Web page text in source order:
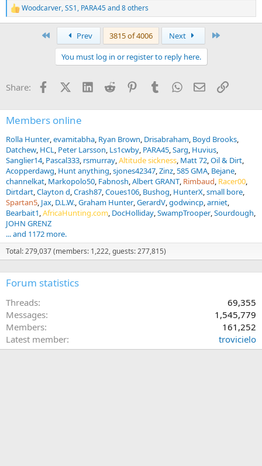
R
e
s
Woodcarver,SS1, PARA45and 8 others
Prev 3815 of 4006 Next
You must log in or register to reply here.
Share: FacebookX (Twitter)
LinkedInReddit PinterestTumblrWhatsApp
EmailLink
Members online
Rolla Hunter evamitabha Ryan Brown Drisabraham Boyd Brooks
Datchew HCL Peter Larsson Ls1cwby PARA45 Sarg Huvius
Sanglier14 Pascal333 rsmurray Altitude sickness Matt 72 Oil & Dirt
Acopperdawg Hunt anything sjones42347 Zinz 585 GMA Bejane
channelkat Markopolo50 Fabnosh Albert GRANT Rimbaud Racer00
Dirtdart Clayton d Crash87 Coues106 Bushog HunterX small bore
Spartan5 Jax D.L.W. Graham Hunter GerardV godwincp arniet
Bearbait1 AfricaHunting.com DocHolliday SwampTrooper Sourdough
JOHN GRENZ
... and 1172 more.
Total: 279,037 (members: 1,222, guests: 277,815)
Forum statistics
Threads
69,355
Messages
1,545,779
Members
161,252
Latest member
trovicielo